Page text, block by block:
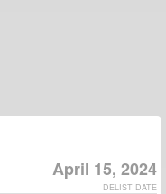
April 15, 2024
DELIST DATE